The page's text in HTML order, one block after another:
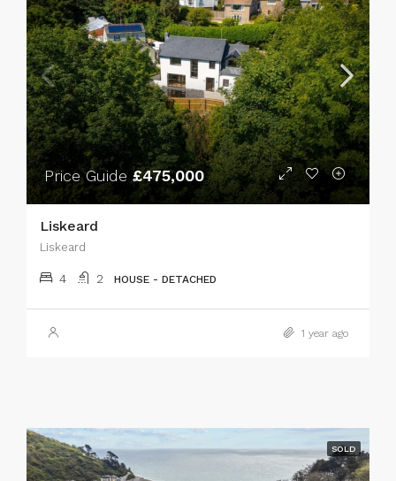
Price Guide£475,000
Liskeard
Liskeard
4 2 HOUSE - DETACHED
1 year ago
SOLD